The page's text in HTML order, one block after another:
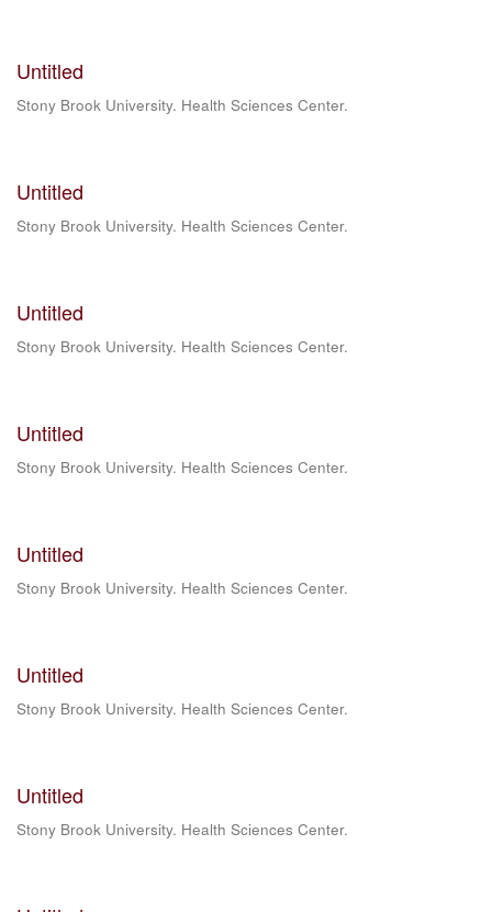
Untitled
Stony Brook University. Health Sciences Center.
Untitled
Stony Brook University. Health Sciences Center.
Untitled
Stony Brook University. Health Sciences Center.
Untitled
Stony Brook University. Health Sciences Center.
Untitled
Stony Brook University. Health Sciences Center.
Untitled
Stony Brook University. Health Sciences Center.
Untitled
Stony Brook University. Health Sciences Center.